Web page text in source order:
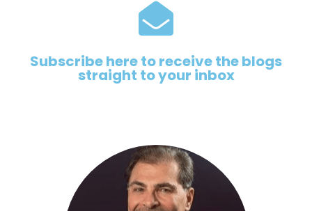
Subscribe here to receive the blogs
straight to your inbox